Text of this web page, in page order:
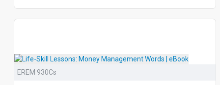
EREM 930Cs